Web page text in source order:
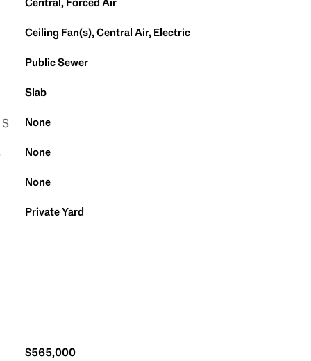
Ceiling Fan(s), Central Air, Electric
Public Sewer
Slab
None
None
None
Private Yard
$565,000